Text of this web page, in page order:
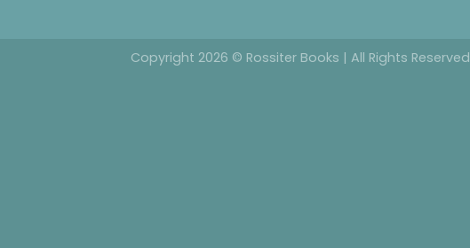
Copyright 2026 © Rossiter Books | All Rights Reserved